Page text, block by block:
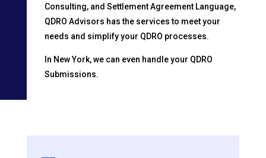
Consulting, and Settlement Agreement Language,
QDRO Advisors has the services to meet your
needs and simplify your QDRO processes.
In New York, we can even handle your QDRO
Submissions.